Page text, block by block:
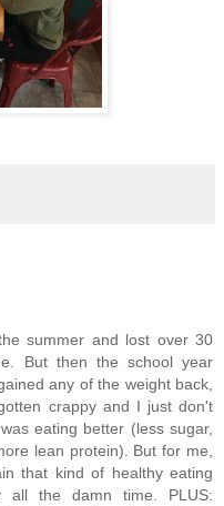
summer and lost over 30
But then the school year
any of the weight back,
crappy and I just don't
eating better (less sugar,
lean protein). But for me,
that kind of healthy eating
all the damn time. PLUS: